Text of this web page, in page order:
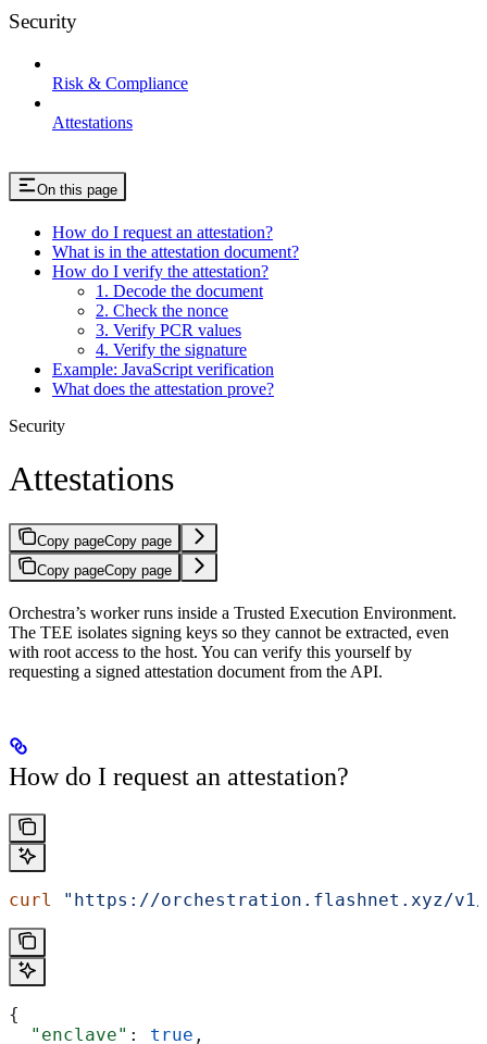
Security
Risk & Compliance
Attestations
On this page
How do I request an attestation?
What is in the attestation document?
How do I verify the attestation?
1. Decode the document
2. Check the nonce
3. Verify PCR values
4. Verify the signature
Example: JavaScript verification
What does the attestation prove?
Security
Attestations
Copy pageCopy page
Copy pageCopy page
Orchestra’s worker runs inside a Trusted Execution Environment.
The TEE isolates signing keys so they cannot be extracted, even
with root access to the host. You can verify this yourself by
requesting a signed attestation document from the API.
How do I request an attestation?
curl "https://orchestration.flashnet.xyz/v1/
{
  "enclave"
: true ,